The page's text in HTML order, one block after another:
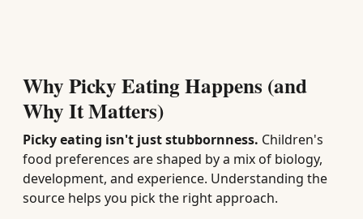
Why Picky Eating Happens (and
Why It Matters)
Picky eating isn't just stubbornness. Children's
food preferences are shaped by a mix of biology,
development, and experience. Understanding the
source helps you pick the right approach.